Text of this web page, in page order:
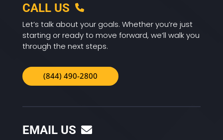
CALL US
Let’s talk about your goals. Whether you’re just
starting or ready to move forward, we’ll walk you
through the next steps.
(844) 490-2800
EMAIL US